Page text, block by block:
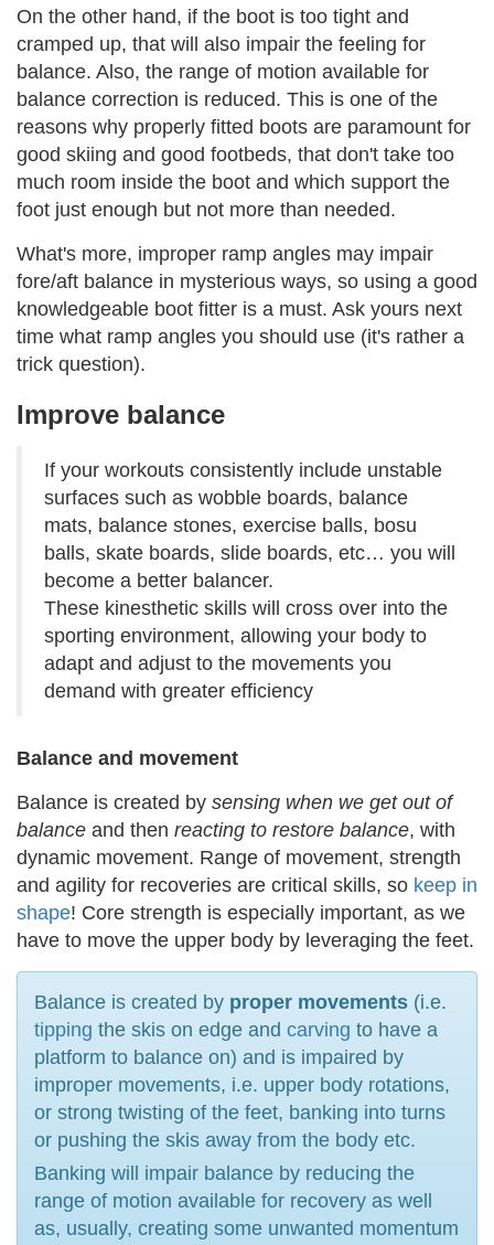
On the other hand, if the boot is too tight and
cramped up, that will also impair the feeling for
balance. Also, the range of motion available for
balance correction is reduced. This is one of the
reasons why properly fitted boots are paramount for
good skiing and good footbeds, that don't take too
much room inside the boot and which support the
foot just enough but not more than needed.
What's more, improper ramp angles may impair
fore/aft balance in mysterious ways, so using a good
knowledgeable boot fitter is a must. Ask yours next
time what ramp angles you should use (it's rather a
trick question).
Improve balance
If your workouts consistently include unstable
surfaces such as wobble boards, balance
mats, balance stones, exercise balls, bosu
balls, skate boards, slide boards, etc… you will
become a better balancer.
These kinesthetic skills will cross over into the
sporting environment, allowing your body to
adapt and adjust to the movements you
demand with greater efficiency
Balance and movement
Balance is created by sensing when we get out of
balance and then reacting to restore balance, with
dynamic movement. Range of movement, strength
and agility for recoveries are critical skills, so keep in
shape! Core strength is especially important, as we
have to move the upper body by leveraging the feet.
Balance is created by proper movements (i.e.
tipping the skis on edge and carving to have a
platform to balance on) and is impaired by
improper movements, i.e. upper body rotations,
or strong twisting of the feet, banking into turns
or pushing the skis away from the body etc.
Banking will impair balance by reducing the
range of motion available for recovery as well
as, usually, creating some unwanted momentum